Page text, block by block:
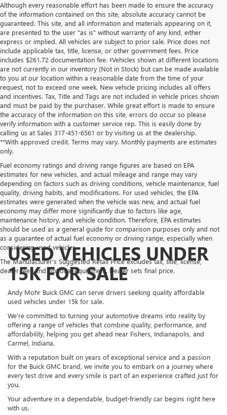
Although every reasonable effort has been made to ensure the accuracy
of the information contained on this site, absolute accuracy cannot be
guaranteed. This site, and all information and materials appearing on it,
are presented to the user "as is" without warranty of any kind, either
express or implied. All vehicles are subject to prior sale. Price does not
include applicable tax, title, license, or other government fees. Price
includes $261.72 documentation fee. ‡Vehicles shown at different locations
are not currently in our inventory (Not in Stock) but can be made available
to you at our location within a reasonable date from the time of your
request, not to exceed one week. New vehicle pricing includes all offers
and incentives. Tax, Title and Tags are not included in vehicle prices shown
and must be paid by the purchaser. While great effort is made to ensure
the accuracy of the information on this site, errors do occur so please
verify information with a customer service rep. This is easily done by
calling us at Sales 317-451-6561 or by visiting us at the dealership.
**With approved credit. Terms may vary. Monthly payments are estimates
only.
Fuel economy ratings and driving range figures are based on EPA
estimates for new vehicles, and actual mileage and range may vary
depending on factors such as driving conditions, vehicle maintenance, fuel
quality, driving habits, and modifications. For used vehicles, the EPA
estimates were generated when the vehicle was new, and actual fuel
economy may differ more significantly due to factors like age,
maintenance history, and vehicle condition. Therefore, EPA estimates
should be used as a general guide for comparison purposes only and not
as a guarantee of actual fuel economy or driving range, especially when
considering used vehicles.
The Manufacturer's Suggested Retail Price excludes tax, title, license,
dealer fees and optional equipment. Dealer sets final price.
USED VEHICLES UNDER
15K FOR SALE
Andy Mohr Buick GMC can serve drivers seeking quality affordable
used vehicles under 15k for sale.
We’re committed to turning your automotive dreams into reality by
offering a range of vehicles that combine quality, performance, and
affordability, helping you get ahead near Fishers, Indianapolis, and
Carmel, Indiana.
With a reputation built on years of exceptional service and a passion
for the Buick GMC brand, we invite you to embark on a journey where
every test drive and every smile is part of an experience crafted just for
you.
Your adventure in a dependable, budget-friendly car begins right here
with us.